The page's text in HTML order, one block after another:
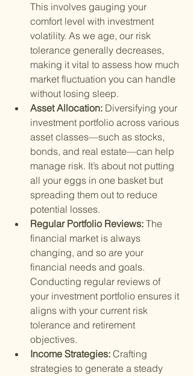
This involves gauging your
comfort level with investment
volatility. As we age, our risk
tolerance generally decreases,
making it vital to assess how much
market fluctuation you can handle
without losing sleep.
Asset Allocation: Diversifying your
investment portfolio across various
asset classes—such as stocks,
bonds, and real estate—can help
manage risk. It’s about not putting
all your eggs in one basket but
spreading them out to reduce
potential losses.
Regular Portfolio Reviews: The
financial market is always
changing, and so are your
financial needs and goals.
Conducting regular reviews of
your investment portfolio ensures it
aligns with your current risk
tolerance and retirement
objectives.
Income Strategies: Crafting
strategies to generate a steady